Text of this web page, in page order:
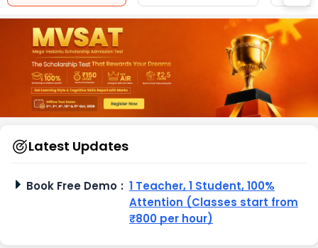
Latest Updates
Book Free Demo : 1 Teacher, 1 Student, 100%
Attention (Classes start from
₹800 per hour)